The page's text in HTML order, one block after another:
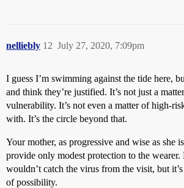
nelliebly July 27, 2020, 7:09pm
12
I guess I’m swimming against the tide here,
and think they’re justified. It’s not just a
vulnerability. It’s not even a matter of high-
with. It’s the circle beyond that.
Your mother, as progressive and wise as she
provide only modest protection to the
wouldn’t catch the virus from the visit, but
of possibility.